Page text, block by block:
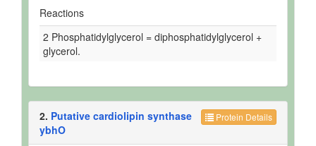
Reactions
2 Phosphatidylglycerol = diphosphatidylglycerol +
glycerol.
Protein Details
2. Putative cardiolipin synthase
ybhO